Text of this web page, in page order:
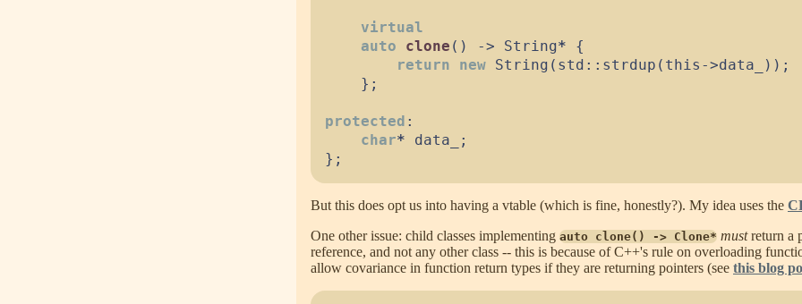
virtual
auto
clone ( ) -> String*
{
return
new String ( std :: strdup ( this ->data_ ) ) ;
} ;
protected :
char* data_
;
} ;
But this does opt us into having a vtable (which is fine, honestly?). My idea uses the
One other issue: child classes implementing auto clone() -> Clone* mustreturn a
reference, and not any other class -- this is because of C++'s rule on overloading
allow covariance in function return types if they are returning pointers (see this blog